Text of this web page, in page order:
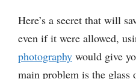
Here’s a secret that will
even if it were allowed,
photography would give
main problem is the glass